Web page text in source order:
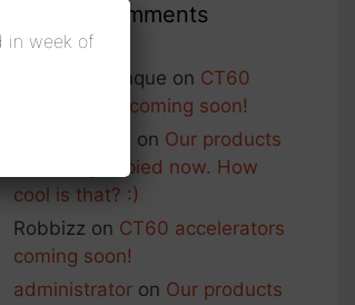
Recent Comments
Francois Planque on CT60
accelerators coming soon!
on Our products
are being copied now. How
cool is that? :)
Robbizz on CT60 accelerators
coming soon!
administratoron Our products
in week of